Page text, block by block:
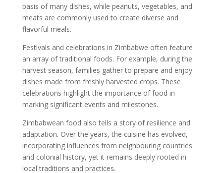
basis of many dishes, while peanuts, vegetables, and
meats are commonly used to create diverse and
flavorful meals.
Festivals and celebrations in Zimbabwe often feature
an array of traditional foods. For example, during the
harvest season, families gather to prepare and enjoy
dishes made from freshly harvested crops. These
celebrations highlight the importance of food in
marking significant events and milestones.
Zimbabwean food also tells a story of resilience and
adaptation. Over the years, the cuisine has evolved,
incorporating influences from neighbouring countries
and colonial history, yet it remains deeply rooted in
local traditions and practices.